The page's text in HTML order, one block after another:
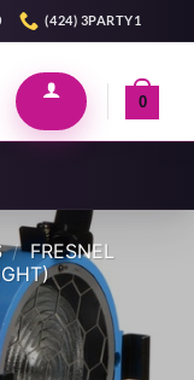
(424) 3PARTY1
0
/ FRESNEL